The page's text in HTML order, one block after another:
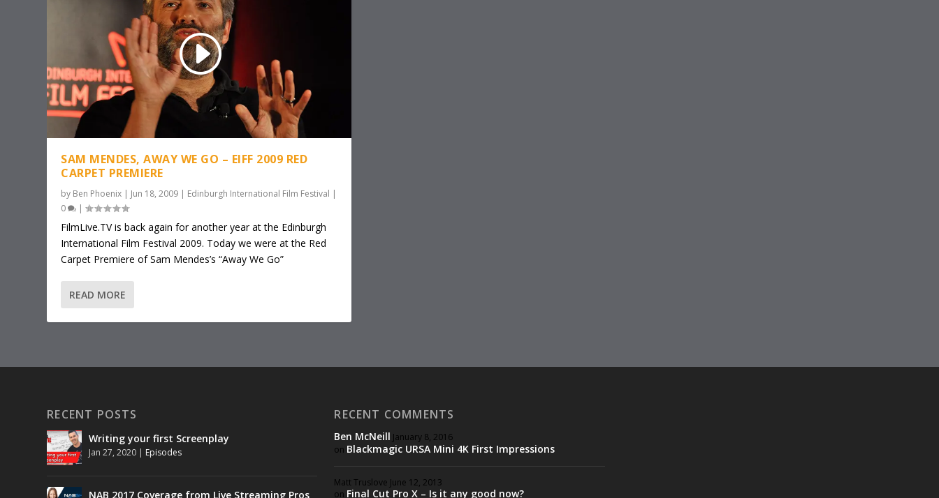
SAM MENDES, AWAY WE GO – EIFF 2009 RED
CARPET PREMIERE
by Ben Phoenix | Jun 18, 2009 | Edinburgh International Film Festival |
0
|
FilmLive.TV is back again for another year at the Edinburgh
International Film Festival 2009. Today we were at the Red
Carpet Premiere of Sam Mendes’s “Away We Go”
READ MORE
RECENT POSTS
Writing your first Screenplay
Jan 27, 2020 | Episodes
NAB 2017 Coverage from Live Streaming Pros
RECENT COMMENTS
Ben McNeill January 8, 2016
on Blackmagic URSA Mini 4K First Impressions
Matt Truslove June 12, 2013
on Final Cut Pro X – Is it any good now?